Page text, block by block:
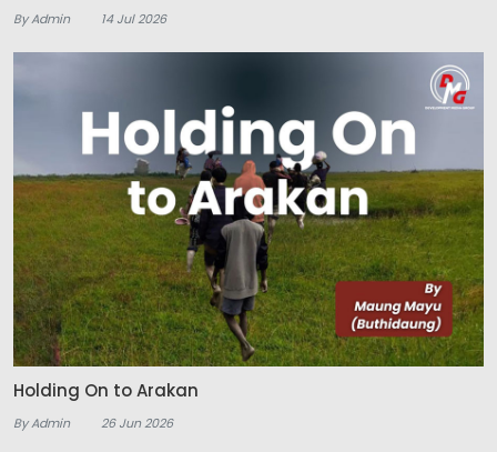
By Admin 14 Jul 2026
Holding On to Arakan
By Admin 26 Jun 2026